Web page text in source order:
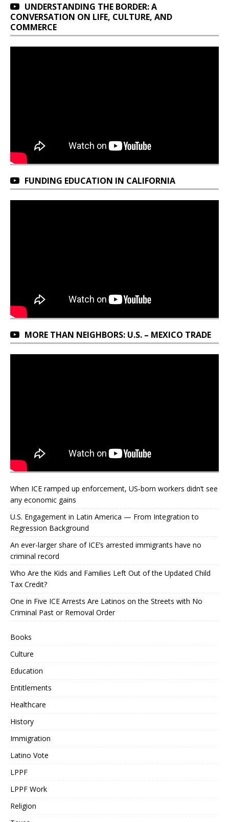
UNDERSTANDING THE BORDER: A
CONVERSATION ON LIFE, CULTURE, AND
COMMERCE
FUNDING EDUCATION IN CALIFORNIA
MORE THAN NEIGHBORS: U.S. – MEXICO TRADE
When ICE ramped up enforcement, US‑born workers didn’t see
any economic gains
U.S. Engagement in Latin America — From Integration to
Regression Background
An ever-larger share of ICE’s arrested immigrants have no
criminal record
Who Are the Kids and Families Left Out of the Updated Child
Tax Credit?
One in Five ICE Arrests Are Latinos on the Streets with No
Criminal Past or Removal Order
Books
Culture
Education
Entitlements
Healthcare
History
Immigration
Latino Vote
LPPF
LPPF Work
Religion